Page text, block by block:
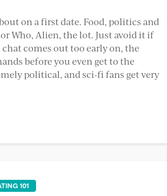
on a first date. Food, politics and
Who, Alien, the lot. Just avoid it if
comes out too early on, the
before you even get to the
political, and sci-fi fans get very
101